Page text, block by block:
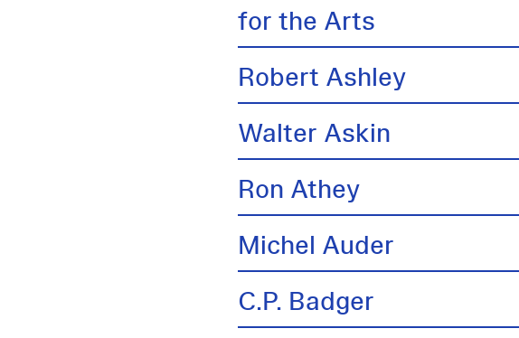
for the Arts
Robert Ashley
Walter Askin
Ron Athey
Michel Auder
C.P. Badger